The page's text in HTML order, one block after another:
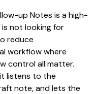
up Notes is a high-
not looking for
reduce
workflow where
control all matter.
listens to the
note, and lets the